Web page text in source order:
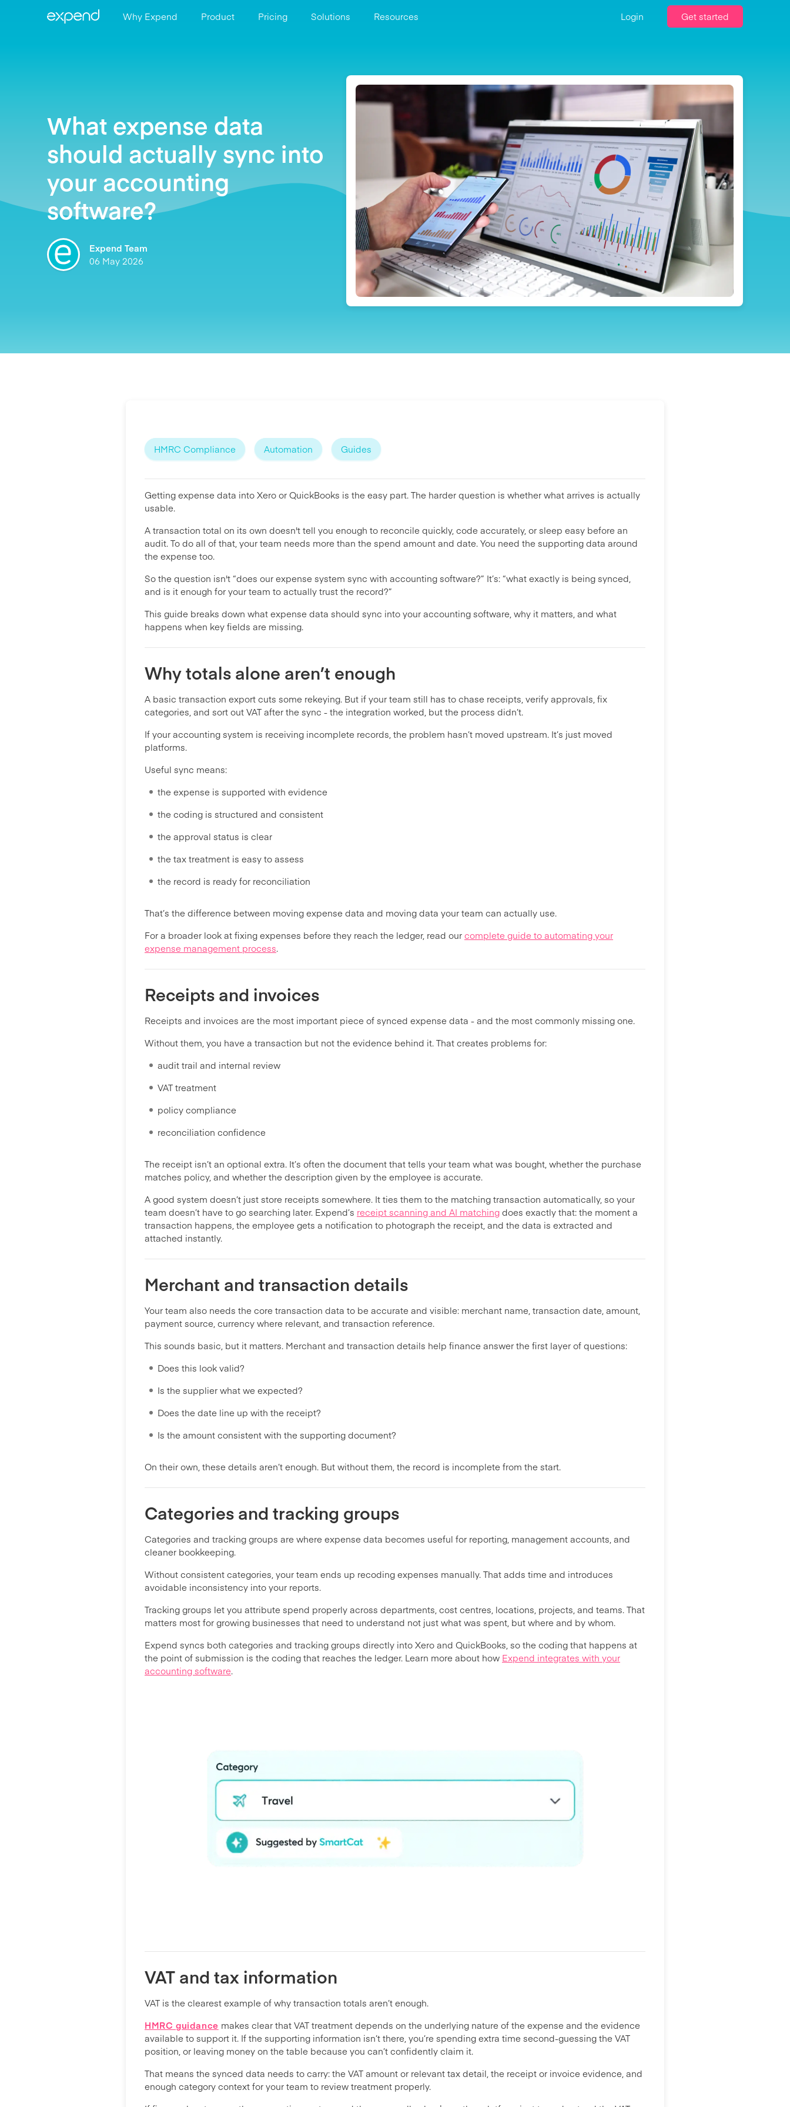
Why Expend Product Pricing Solutions Resources Login Get started
What expense data
should actually sync into
your accounting
software?
Expend Team
06 May 2026
HMRC Compliance Automation Guides
Getting expense data into Xero or QuickBooks is the easy part. The harder question is whether what arrives is actually
usable.
A transaction total on its own doesn't tell you enough to reconcile quickly, code accurately, or sleep easy before an
audit. To do all of that, your team needs more than the spend amount and date. You need the supporting data around
the expense too.
So the question isn't “does our expense system sync with accounting software?” It’s: “what exactly is being synced,
and is it enough for your team to actually trust the record?”
This guide breaks down what expense data should sync into your accounting software, why it matters, and what
happens when key fields are missing.
Why totals alone aren’t enough
A basic transaction export cuts some rekeying. But if your team still has to chase receipts, verify approvals, fix
categories, and sort out VAT after the sync - the integration worked, but the process didn’t.
If your accounting system is receiving incomplete records, the problem hasn’t moved upstream. It’s just moved
platforms.
Useful sync means:
the expense is supported with evidence
the coding is structured and consistent
the approval status is clear
the tax treatment is easy to assess
the record is ready for reconciliation
That’s the difference between moving expense data and moving data your team can actually use.
For a broader look at fixing expenses before they reach the ledger, read ourcomplete guide to automating your
expense management process.
Receipts and invoices
Receipts and invoices are the most important piece of synced expense data - and the most commonly missing one.
Without them, you have a transaction but not the evidence behind it. That creates problems for:
audit trail and internal review
VAT treatment
policy compliance
reconciliation confidence
The receipt isn’t an optional extra. It’s often the document that tells your team what was bought, whether the purchase
matches policy, and whether the description given by the employee is accurate.
A good system doesn’t just store receipts somewhere. It ties them to the matching transaction automatically, so your
team doesn’t have to go searching later. Expend’s receipt scanning and AI matchingdoes exactly that: the moment a
transaction happens, the employee gets a notification to photograph the receipt, and the data is extracted and
attached instantly.
Merchant and transaction details
Your team also needs the core transaction data to be accurate and visible: merchant name, transaction date, amount,
payment source, currency where relevant, and transaction reference.
This sounds basic, but it matters. Merchant and transaction details help finance answer the first layer of questions:
Does this look valid?
Is the supplier what we expected?
Does the date line up with the receipt?
Is the amount consistent with the supporting document?
On their own, these details aren’t enough. But without them, the record is incomplete from the start.
Categories and tracking groups
Categories and tracking groups are where expense data becomes useful for reporting, management accounts, and
cleaner bookkeeping.
Without consistent categories, your team ends up recoding expenses manually. That adds time and introduces
avoidable inconsistency into your reports.
Tracking groups let you attribute spend properly across departments, cost centres, locations, projects, and teams. That
matters most for growing businesses that need to understand not just what was spent, but where and by whom.
Expend syncs both categories and tracking groups directly into Xero and QuickBooks, so the coding that happens at
the point of submission is the coding that reaches the ledger. Learn more about how Expend integrates with your
accounting software.
VAT and tax information
VAT is the clearest example of why transaction totals aren’t enough.
HMRC guidance makes clear that VAT treatment depends on the underlying nature of the expense and the evidence
available to support it. If the supporting information isn’t there, you’re spending extra time second-guessing the VAT
position, or leaving money on the table because you can’t confidently claim it.
That means the synced data needs to carry: the VAT amount or relevant tax detail, the receipt or invoice evidence, and
enough category context for your team to review treatment properly.